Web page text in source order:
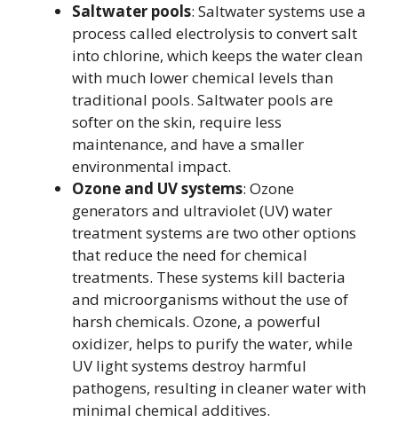
Saltwater pools: Saltwater systems use a
process called electrolysis to convert salt
into chlorine, which keeps the water clean
with much lower chemical levels than
traditional pools. Saltwater pools are
softer on the skin, require less
maintenance, and have a smaller
environmental impact.
Ozone and UV systems: Ozone
generators and ultraviolet (UV) water
treatment systems are two other options
that reduce the need for chemical
treatments. These systems kill bacteria
and microorganisms without the use of
harsh chemicals. Ozone, a powerful
oxidizer, helps to purify the water, while
UV light systems destroy harmful
pathogens, resulting in cleaner water with
minimal chemical additives.